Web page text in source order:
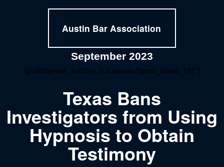
Austin Bar Association
September 2023
[publishpress_authors_box layout="ppma_boxes_121"]
Texas Bans
Investigators from Using
Hypnosis to Obtain
Testimony